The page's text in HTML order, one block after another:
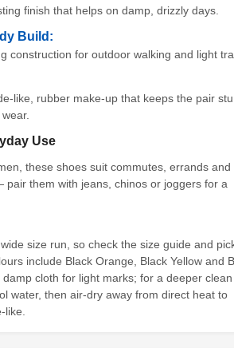
finish that helps on damp, drizzly days.
Build:
construction for outdoor walking and light
like, rubber make-up that keeps the pair
Use
these shoes suit commutes, errands and
pair them with jeans, chinos or joggers for a
size run, so check the size guide and
include Black Orange, Black Yellow and
damp cloth for light marks; for a deeper clean
water, then air-dry away from direct heat to